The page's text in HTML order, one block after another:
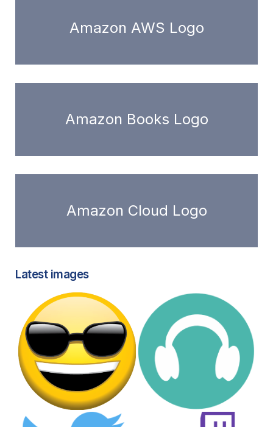
Amazon AWS Logo
Amazon Books Logo
Amazon Cloud Logo
Latest images